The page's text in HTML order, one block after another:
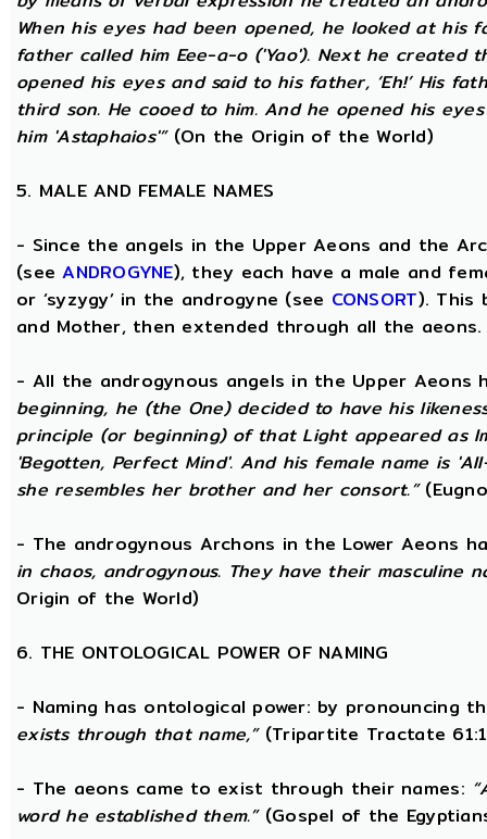
When his eyes had been opened, he looked at his
father called him Eee-a-o ('Yao'). Next he created
opened his eyes and said to his father, ‘Eh!’ His
third son. He cooed to him. And he opened his
him 'Astaphaios'”(On the Origin of the World)
5. MALE AND FEMALE NAMES
- Since the angels in the Upper Aeons and the
(seeANDROGYNE), they each have a male and
or ‘syzygy’ in the androgyne (see CONSORT). This
and Mother, then extended through all the aeons.
- All the androgynous angels in the Upper Aeons
beginning, he (the One) decided to have his
principle (or beginning) of that Light appeared as
'Begotten, Perfect Mind'. And his female name is
she resembles her brother and her consort.”
- The androgynous Archons in the Lower Aeons
in chaos, androgynous. They have their masculine
Origin of the World)
6. THE ONTOLOGICAL POWER OF NAMING
- Naming has ontological power: by pronouncing
exists through that name,”(Tripartite Tractate
- The aeons came to exist through their names:
word he established them.”(Gospel of the